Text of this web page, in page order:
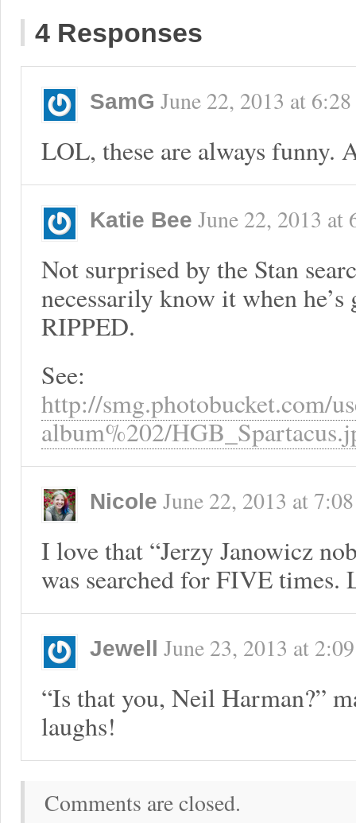
4 Responses
SamG June 22, 2013 at
LOL, these are always funny.
Katie Bee June 22, 2013 at
Not surprised by the Stan
necessarily know it when
RIPPED.
See:
http://smg.photobucket.com/
album%202/
Nicole June 22, 2013 at
I love that “Jerzy Janowicz
was searched for FIVE times.
Jewell June 23, 2013 at
“Is that you, Neil Harman?”
laughs!
Comments are closed.